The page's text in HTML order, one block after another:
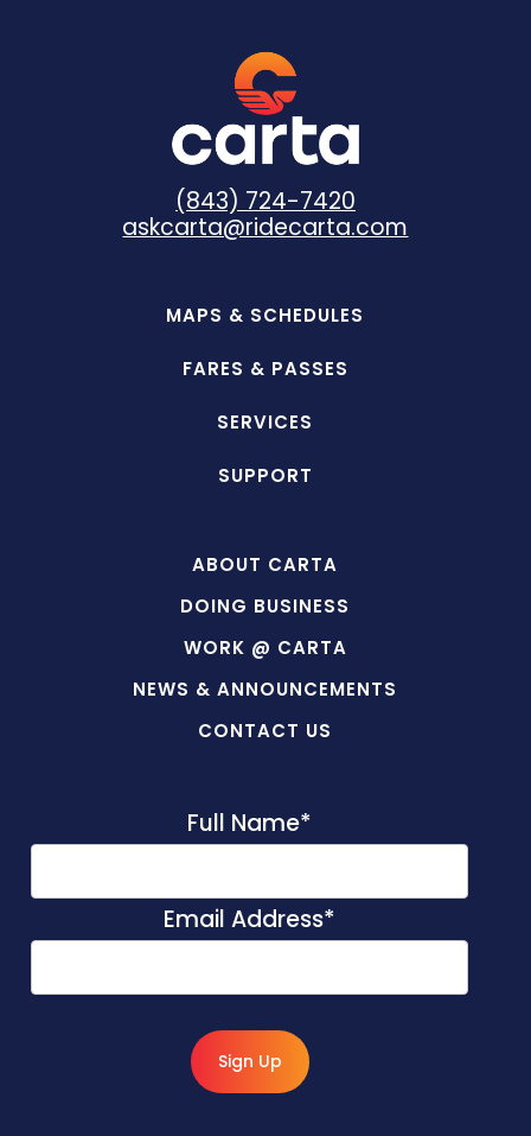
(843) 724-7420
askcarta@ridecarta.com
MAPS & SCHEDULES
FARES & PASSES
SERVICES
SUPPORT
ABOUT CARTA
DOING BUSINESS
WORK @ CARTA
NEWS & ANNOUNCEMENTS
CONTACT US
Full Name*
Email Address*